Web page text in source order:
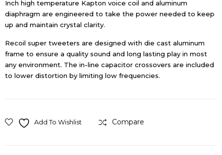
Inch high temperature Kapton voice coil and aluminum
diaphragm are engineered to take the power needed to keep
up and maintain crystal clarity.
Recoil super tweeters are designed with die cast aluminum
frame to ensure a quality sound and long lasting play in most
any environment. The in-line capacitor crossovers are included
to lower distortion by limiting low frequencies.
Add To Wishlist Compare